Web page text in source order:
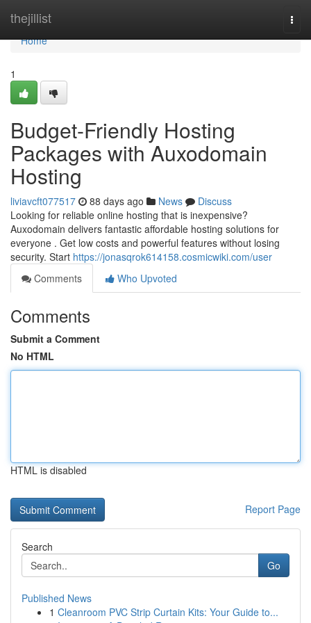
thejillist
Home
Home
1
Budget-Friendly Hosting
Packages with Auxodomain
Hosting
liviavcft077517 88 days ago News
Discuss
Looking for reliable online hosting that is inexpensive?
Auxodomain delivers fantastic affordable hosting solutions for
everyone . Get low costs and powerful features without losing
security. Start https://jonasqrok614158.cosmicwiki.com/user
Comments
Who Upvoted
Comments
Submit a Comment
No HTML
HTML is disabled
Report Page
Search
Go
Published News
1 Cleanroom PVC Strip Curtain Kits: Your Guide to...